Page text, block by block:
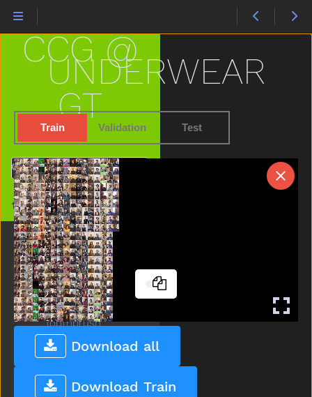
UNDERWEAR
Train Validation Test
Download all
Download Train
CCG @
GT
Search
Home
Store
Story
Sun
Table
Talk
Thankyou
That
There
Think
Thirsty
Tiger
Time
Tomorrow
Tongue
Tooth
Toothbrush
Touch
Toy
Tree
Tv